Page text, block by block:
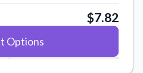
$7.82
Options